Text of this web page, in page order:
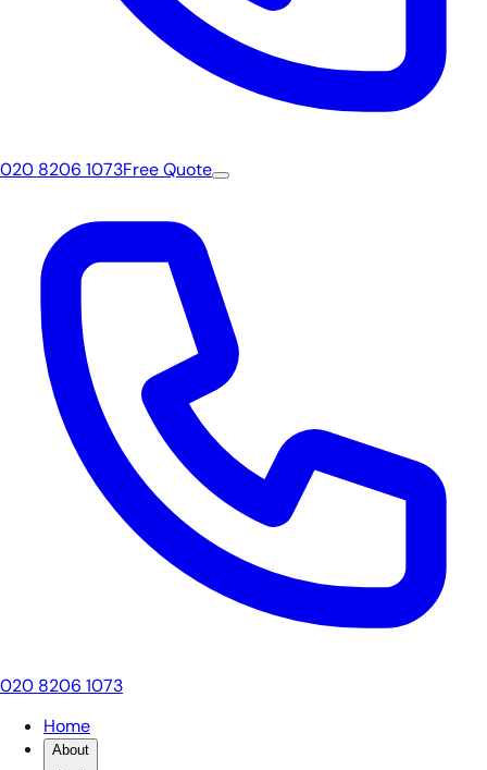
020 8206 1073Free Quote
020 8206 1073
Home
About